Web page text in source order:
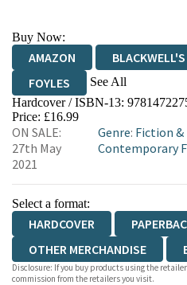
Buy Now:
AMAZON BLACKWELL'S
FOYLES
See All
HIVE WATERSTONES
WORDERY
Hardcover / ISBN-13:
Price: £16.99
ON SALE:
27th May
2021
Genre: Fiction
Contemporary
Select a format:
HARDCOVER
OTHER MERCHANDISE
AUDIOBOOK
Disclosure: If you buy products using the
commission from the retailers you visit.